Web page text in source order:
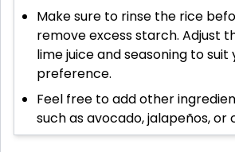
Make sure to rinse the rice
remove excess starch. Adjust
lime juice and seasoning to suit
preference.
Feel free to add other
such as avocado, jalapeños, or